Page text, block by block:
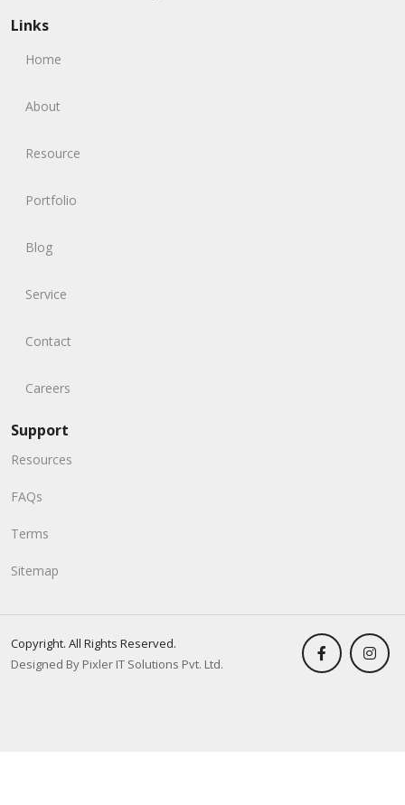
Links
Home
About
Resource
Portfolio
Blog
Service
Contact
Careers
Support
Resources
FAQs
Terms
Sitemap
Copyright. All Rights Reserved.
Designed By Pixler IT Solutions Pvt. Ltd.